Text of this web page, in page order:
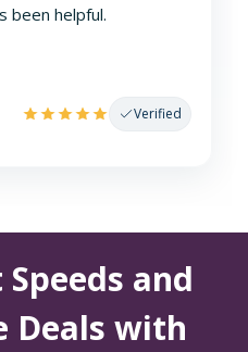
been helpful.
Verified
and
Deals with